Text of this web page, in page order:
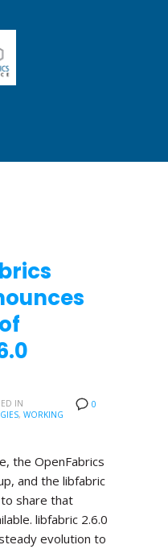
0
IN
, WORKING
the OpenFabrics
and the libfabric
share that
libfabric 2.6.0
evolution to